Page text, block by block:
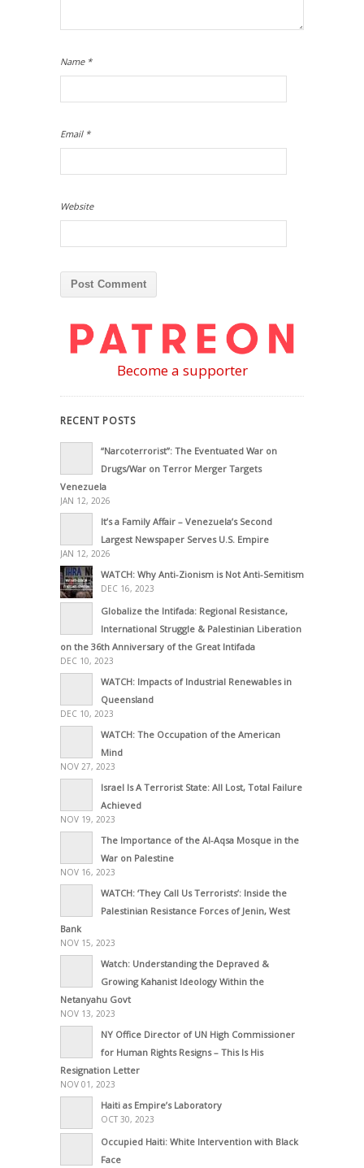
Name *
Email *
Website
Become a supporter
RECENT POSTS
“Narcoterrorist”: The Eventuated War on
Drugs/War on Terror Merger Targets
Venezuela
JAN 12, 2026
It’s a Family Affair – Venezuela’s Second
Largest Newspaper Serves U.S. Empire
JAN 12, 2026
WATCH: Why Anti-Zionism is Not Anti-Semitism
DEC 16, 2023
Globalize the Intifada: Regional Resistance,
International Struggle & Palestinian Liberation
on the 36th Anniversary of the Great Intifada
DEC 10, 2023
WATCH: Impacts of Industrial Renewables in
Queensland
DEC 10, 2023
WATCH: The Occupation of the American
Mind
NOV 27, 2023
Israel Is A Terrorist State: All Lost, Total Failure
Achieved
NOV 19, 2023
The Importance of the Al-Aqsa Mosque in the
War on Palestine
NOV 16, 2023
WATCH: ‘They Call Us Terrorists’: Inside the
Palestinian Resistance Forces of Jenin, West
Bank
NOV 15, 2023
Watch: Understanding the Depraved &
Growing Kahanist Ideology Within the
Netanyahu Govt
NOV 13, 2023
NY Office Director of UN High Commissioner
for Human Rights Resigns – This Is His
Resignation Letter
NOV 01, 2023
Haiti as Empire’s Laboratory
OCT 30, 2023
Occupied Haiti: White Intervention with Black
Face